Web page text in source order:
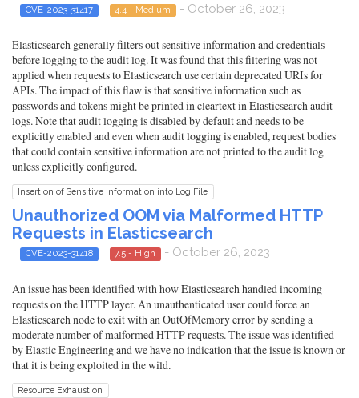
CVE-2023-31417 4.4 - Medium - October 26, 2023
Elasticsearch generally filters out sensitive information and credentials
before logging to the audit log. It was found that this filtering was not
applied when requests to Elasticsearch use certain deprecated URIs for
APIs. The impact of this flaw is that sensitive information such as
passwords and tokens might be printed in cleartext in Elasticsearch audit
logs. Note that audit logging is disabled by default and needs to be
explicitly enabled and even when audit logging is enabled, request bodies
that could contain sensitive information are not printed to the audit log
unless explicitly configured.
Insertion of Sensitive Information into Log File
Unauthorized OOM via Malformed HTTP
Requests in Elasticsearch
CVE-2023-31418 7.5 - High - October 26, 2023
An issue has been identified with how Elasticsearch handled incoming
requests on the HTTP layer. An unauthenticated user could force an
Elasticsearch node to exit with an OutOfMemory error by sending a
moderate number of malformed HTTP requests. The issue was identified
by Elastic Engineering and we have no indication that the issue is known or
that it is being exploited in the wild.
Resource Exhaustion